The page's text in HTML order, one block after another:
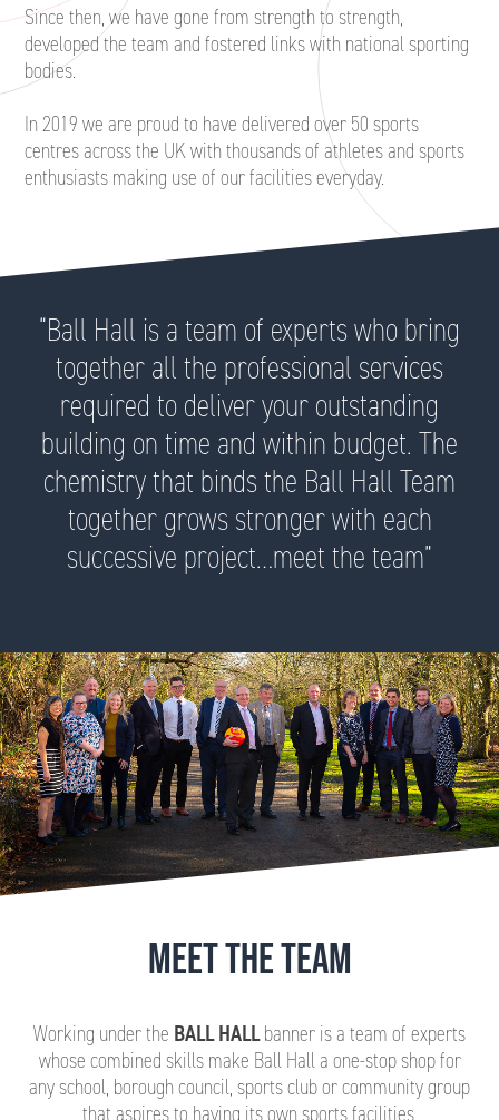
Since then, we have gone from strength to strength,
developed the team and fostered links with national sporting
bodies.
In 2019 we are proud to have delivered over 50 sports
centres across the UK with thousands of athletes and sports
enthusiasts making use of our facilities everyday.
“Ball Hall is a team of experts who bring
together all the professional services
required to deliver your outstanding
building on time and within budget. The
chemistry that binds the Ball Hall Team
together grows stronger with each
successive project…meet the team”
MEET THE TEAM
Working under the BALL HALLbanner is a team of experts
whose combined skills make Ball Hall a one-stop shop for
any school, borough council, sports club or community group
that aspires to having its own sports facilities.